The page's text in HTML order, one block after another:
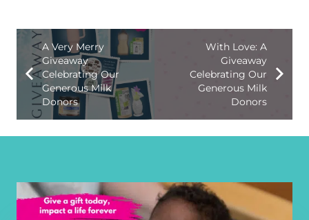
A Very Merry
Giveaway
Celebrating Our
Generous Milk
Donors
With Love: A
Giveaway
Celebrating Our
Generous Milk
Donors